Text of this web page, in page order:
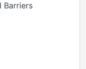
Barriers